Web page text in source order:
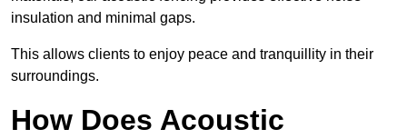
insulation and minimal gaps.
This allows clients to enjoy peace and tranquillity in their
surroundings.
How Does Acoustic